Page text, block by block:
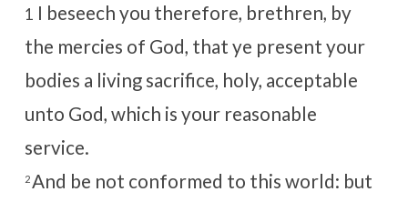
1 I beseech you therefore, brethren, by
the mercies of God, that ye present your
bodies a living sacrifice, holy, acceptable
unto God, which is your reasonable
service.
2 And be not conformed to this world: but